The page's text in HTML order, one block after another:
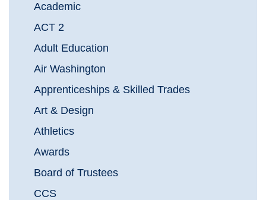
Academic
ACT 2
Adult Education
Air Washington
Apprenticeships & Skilled Trades
Art & Design
Athletics
Awards
Board of Trustees
CCS